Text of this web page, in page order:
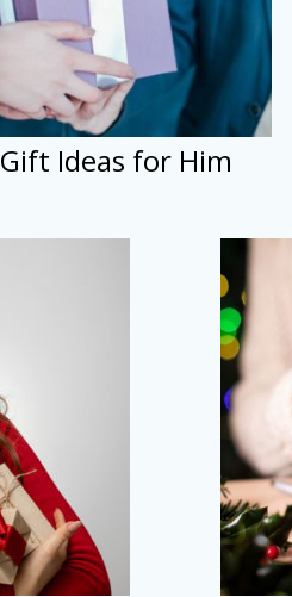
Gift Ideas for Him